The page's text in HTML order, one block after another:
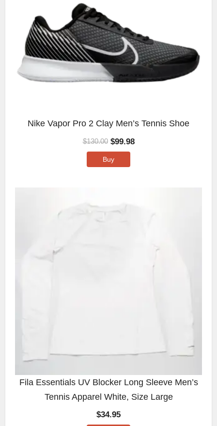
Nike Vapor Pro 2 Clay Men’s Tennis Shoe
$130.00 $99.98
Buy
Fila Essentials UV Blocker Long Sleeve Men’s
Tennis Apparel White, Size Large
$34.95